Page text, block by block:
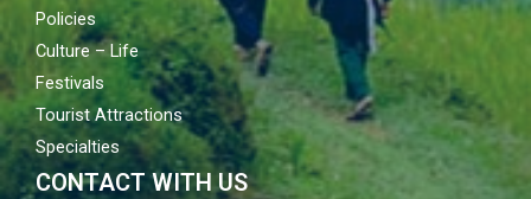
Policies
Culture – Life
Festivals
Tourist Attractions
Specialties
CONTACT WITH US